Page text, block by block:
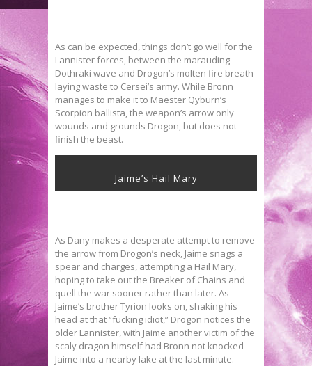
As can be expected, things don’t go well for the
Lannister forces, between the marauding
Dothraki wave and Drogon’s molten fire breath
laying waste to Cersei’s army. While Bronn
manages to make it to Maester Qyburn’s
Scorpion ballista, the weapon’s arrow only
wounds and grounds Drogon, but does not
finish the beast.
Jaime’s Hail Mary
As Dany makes a desperate attempt to remove
the arrow from Drogon’s neck, Jaime snags a
spear and charges, attempting a Hail Mary,
hoping to take out the Breaker of Chains and
quell the war sooner rather than later. As
Jaime’s brother Tyrion looks on, shaking his
head at that “fucking idiot,” Drogon notices the
older Lannister, with Jaime another victim of the
scaly dragon himself had Bronn not knocked
Jaime into a nearby lake at the last minute.